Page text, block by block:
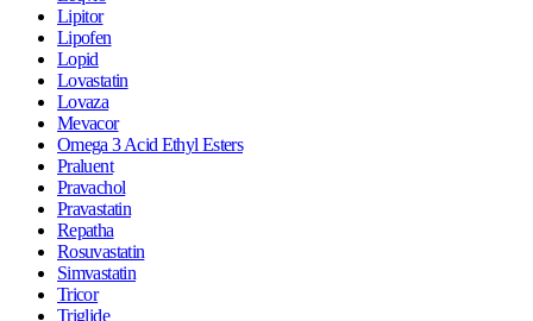
Lipitor
Lipofen
Lopid
Lovastatin
Lovaza
Mevacor
Omega 3 Acid Ethyl Esters
Praluent
Pravachol
Pravastatin
Repatha
Rosuvastatin
Simvastatin
Tricor
Triglide